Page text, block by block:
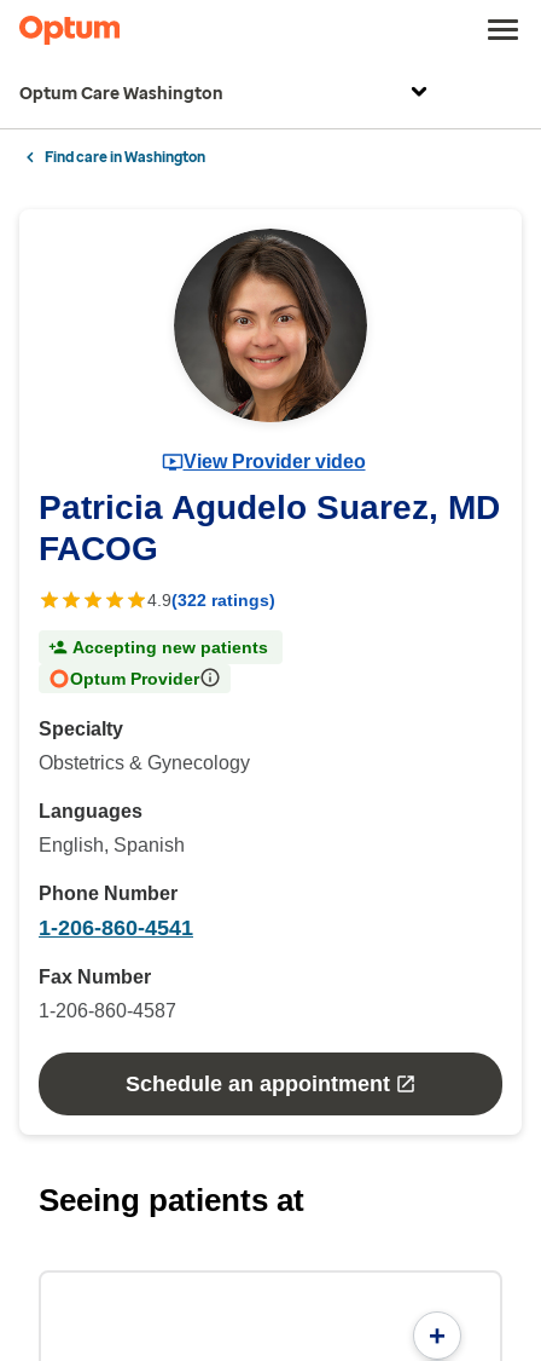
Optum Care Washington
Find care in Washington
View Provider video
Patricia Agudelo Suarez, MD
FACOG
4.9(322 ratings)
Accepting new patients
Optum Provider
Specialty
Obstetrics & Gynecology
Languages
English, Spanish
Phone Number
1-206-860-4541
Fax Number
1-206-860-4587
Schedule an appointment
Seeing patients at
+